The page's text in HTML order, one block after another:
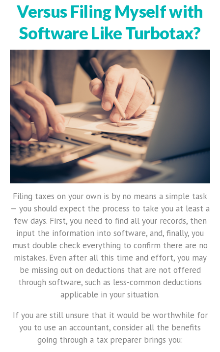
Versus Filing Myself with
Software Like Turbotax?
Filing taxes on your own is by no means a simple task
— you should expect the process to take you at least a
few days. First, you need to find all your records, then
input the information into software, and, finally, you
must double check everything to confirm there are no
mistakes. Even after all this time and effort, you may
be missing out on deductions that are not offered
through software, such as less-common deductions
applicable in your situation.
If you are still unsure that it would be worthwhile for
you to use an accountant, consider all the benefits
going through a tax preparer brings you: